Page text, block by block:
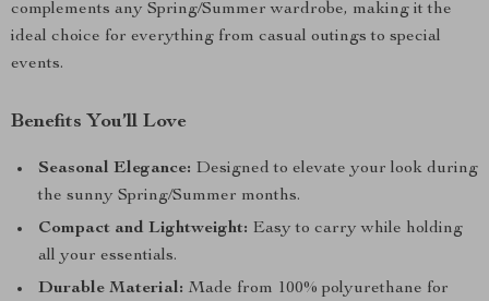
complements any Spring/Summer wardrobe, making it the
ideal choice for everything from casual outings to special
events.
Benefits You’ll Love
Seasonal Elegance: Designed to elevate your look during
the sunny Spring/Summer months.
Compact and Lightweight: Easy to carry while holding
all your essentials.
Durable Material: Made from 100% polyurethane for